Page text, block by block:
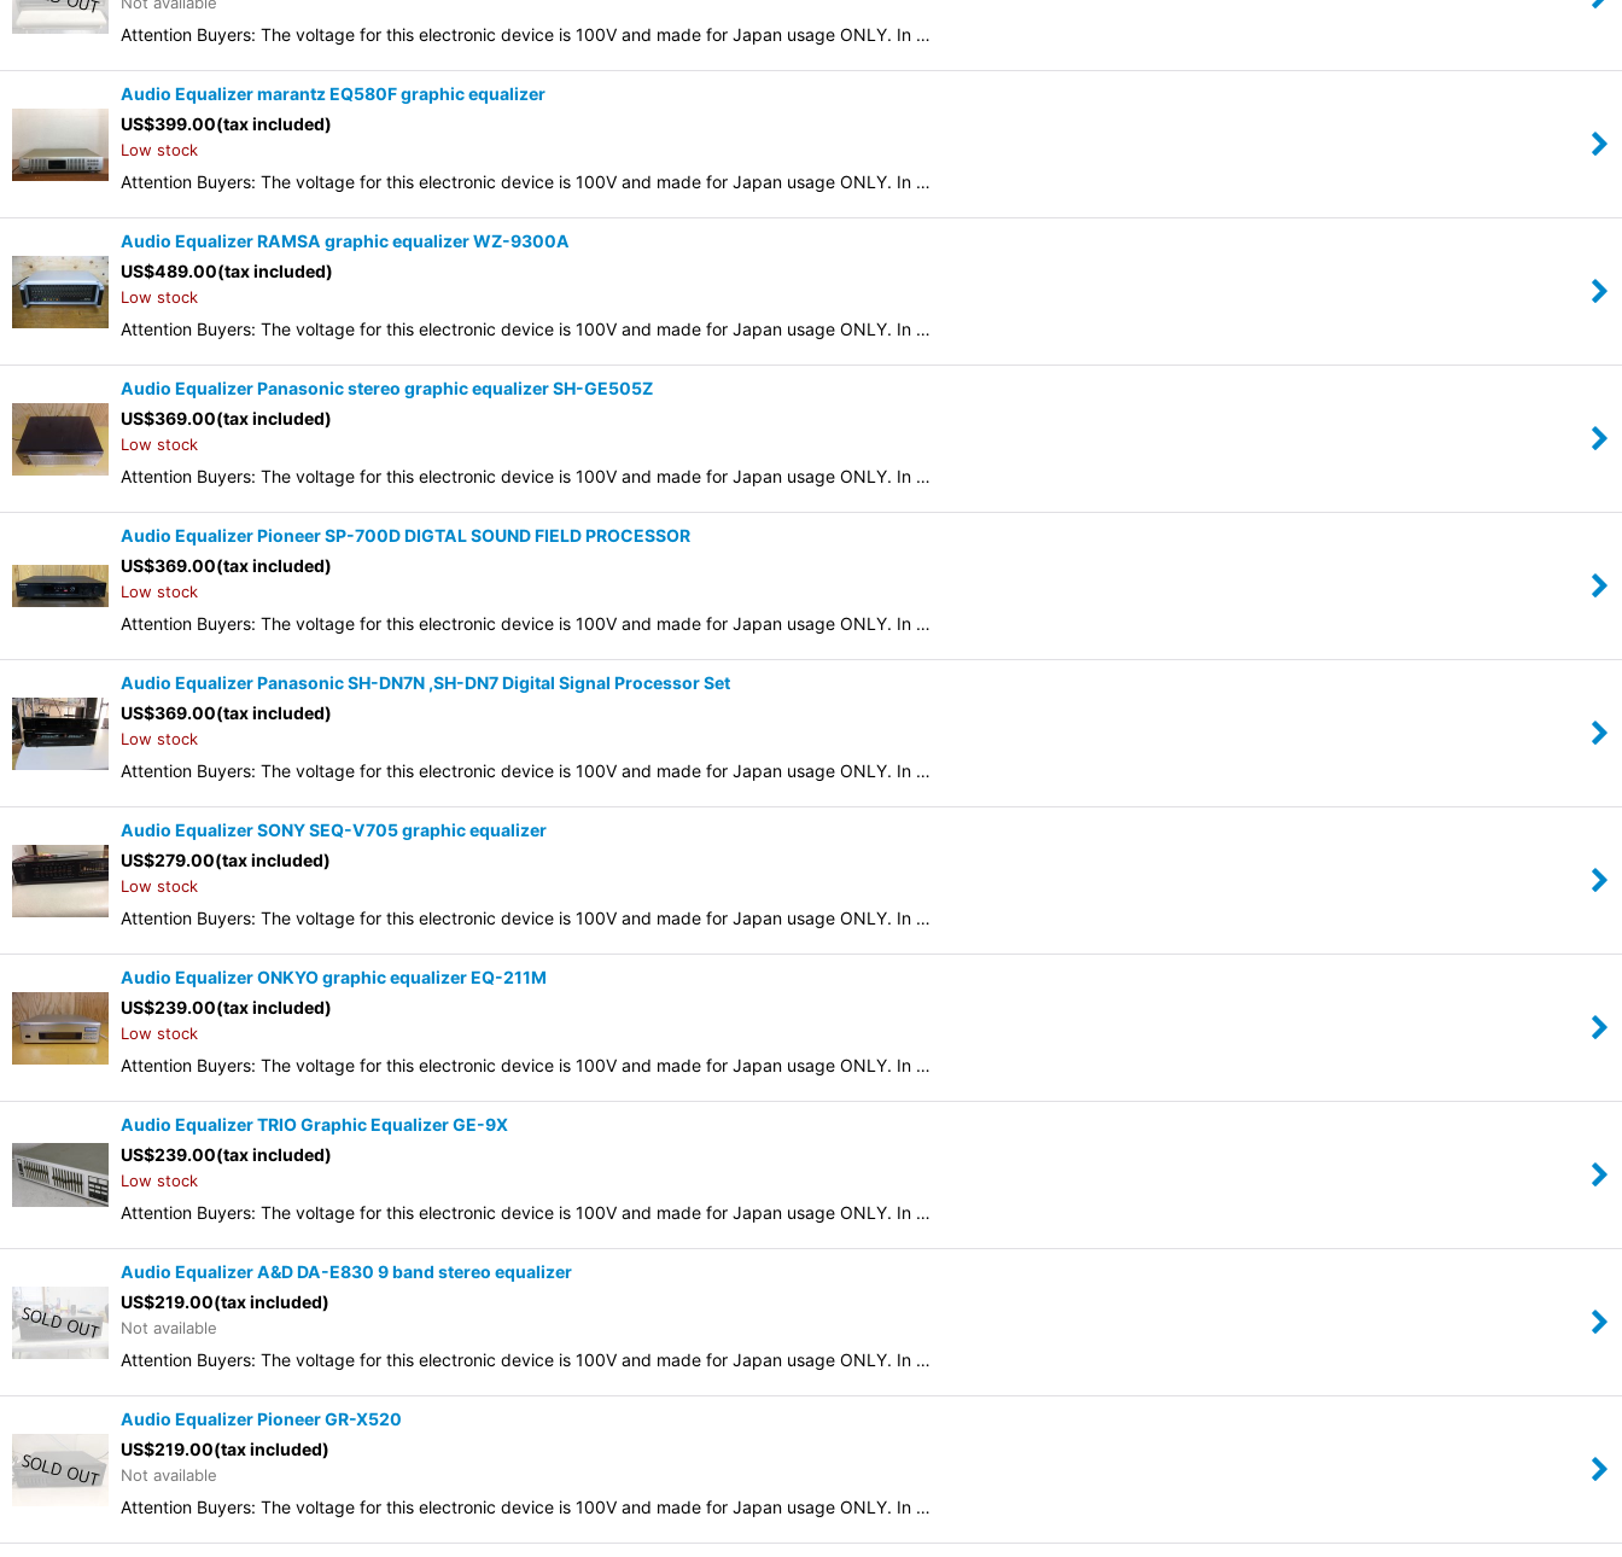
Attention Buyers: The voltage for this electronic device is 100V and made for Japan usage ONLY. In …
Audio Equalizer marantz EQ580F graphic equalizer
US$399.00(tax included)
Low stock
Attention Buyers: The voltage for this electronic device is 100V and made for Japan usage ONLY. In …
Audio Equalizer RAMSA graphic equalizer WZ-9300A
US$489.00(tax included)
Low stock
Attention Buyers: The voltage for this electronic device is 100V and made for Japan usage ONLY. In …
Audio Equalizer Panasonic stereo graphic equalizer SH-GE505Z
US$369.00(tax included)
Low stock
Attention Buyers: The voltage for this electronic device is 100V and made for Japan usage ONLY. In …
Audio Equalizer Pioneer SP-700D DIGTAL SOUND FIELD PROCESSOR
US$369.00(tax included)
Low stock
Attention Buyers: The voltage for this electronic device is 100V and made for Japan usage ONLY. In …
Audio Equalizer Panasonic SH-DN7N ,SH-DN7 Digital Signal Processor Set
US$369.00(tax included)
Low stock
Attention Buyers: The voltage for this electronic device is 100V and made for Japan usage ONLY. In …
Audio Equalizer SONY SEQ-V705 graphic equalizer
US$279.00(tax included)
Low stock
Attention Buyers: The voltage for this electronic device is 100V and made for Japan usage ONLY. In …
Audio Equalizer ONKYO graphic equalizer EQ-211M
US$239.00(tax included)
Low stock
Attention Buyers: The voltage for this electronic device is 100V and made for Japan usage ONLY. In …
Audio Equalizer TRIO Graphic Equalizer GE-9X
US$239.00(tax included)
Low stock
Attention Buyers: The voltage for this electronic device is 100V and made for Japan usage ONLY. In …
Audio Equalizer A&D DA-E830 9 band stereo equalizer
US$219.00(tax included)
Not available
Attention Buyers: The voltage for this electronic device is 100V and made for Japan usage ONLY. In …
Audio Equalizer Pioneer GR-X520
US$219.00(tax included)
Not available
Attention Buyers: The voltage for this electronic device is 100V and made for Japan usage ONLY. In …